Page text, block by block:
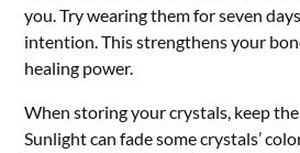
you. Try wearing them for seven
intention. This strengthens your
healing power.
When storing your crystals, keep
Sunlight can fade some crystals’